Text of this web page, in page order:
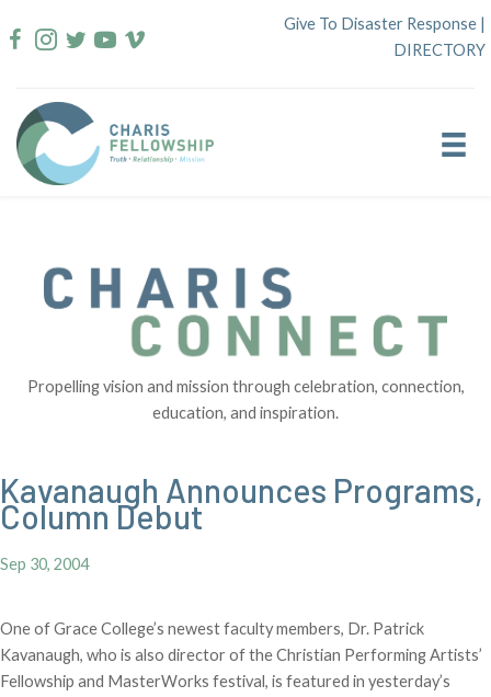
to
Give To Disaster Response |
DIRECTORY
Propelling vision and mission through celebration, connection,
education, and inspiration.
Kavanaugh Announces Programs,
Column Debut
Sep 30, 2004
One of Grace College’s newest faculty members, Dr. Patrick
Kavanaugh, who is also director of the Christian Performing Artists’
Fellowship and MasterWorks festival, is featured in yesterday’s